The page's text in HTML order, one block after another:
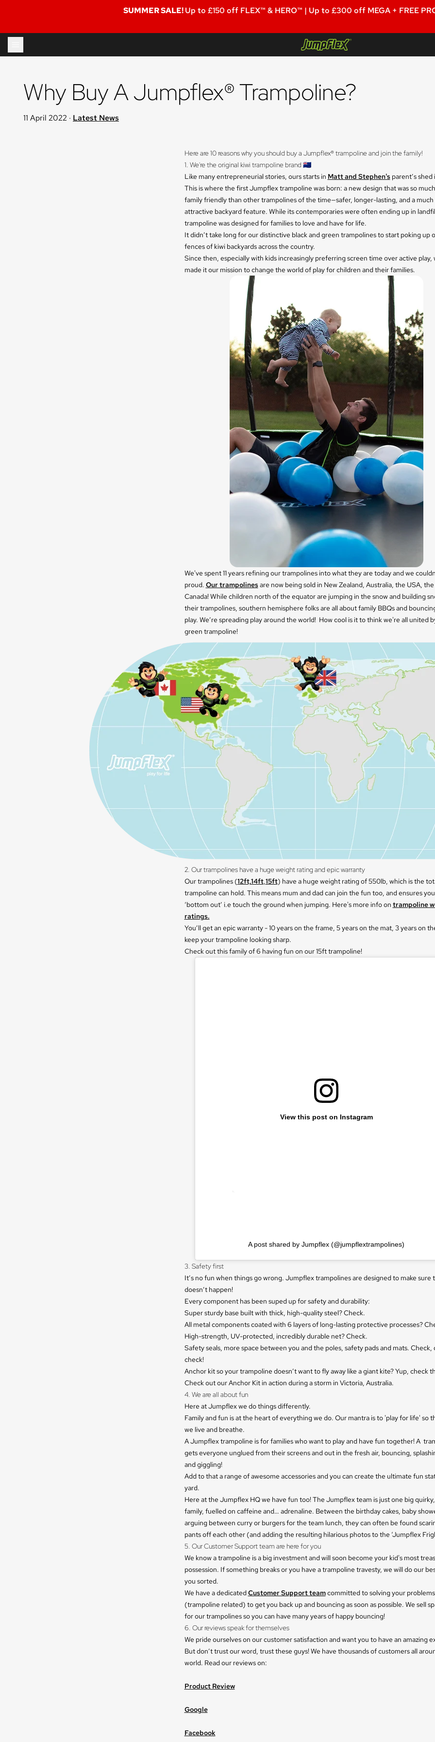
SUMMER SALE!Up to £150 off FLEX™ & HERO™ | Up to £300 off MEGA + FREE
Skip to content
Why Buy A Jumpflex® Trampoline?
11 April 2022 · Latest News
Here are 10 reasons why you should buy a Jumpflex® trampoline and join the family!
1. We're the original kiwi trampoline brand 🇳🇿
Like many entrepreneurial stories, ours starts in Matt and Stephen'sparent’s
This is where the first Jumpflex trampoline was born: a new design that was so
family friendly than other trampolines of the time—safer, longer-lasting, and a
attractive backyard feature. While its contemporaries were often ending up in
trampoline was designed for families to love and have for life.
It didn’t take long for our distinctive black and green trampolines to start poking up
fences of kiwi backyards across the country.
Since then, especially with kids increasingly preferring screen time over active play,
made it our mission to change the world of play for children and their families.
We've spent 11 years refining our trampolines into what they are today and we
proud. Our trampolinesare now being sold in New Zealand, Australia, the USA, the
Canada! While children north of the equator are jumping in the snow and building
their trampolines, southern hemisphere folks are all about family BBQs and
play. We’re spreading play around the world! How cool is it to think we're all united
green trampoline!
2. Our trampolines have a huge weight rating and epic warranty
Our trampolines (12ft,14ft,15ft) have a huge weight rating of 550lb, which is the
trampoline can hold. This means mum and dad can join the fun too, and ensures
‘bottom out’ i.e touch the ground when jumping. Here's more info on trampoline
ratings.
You’ll get an epic warranty - 10 years on the frame, 5 years on the mat, 3 years on
keep your trampoline looking sharp.
Check out this family of 6 having fun on our 15ft trampoline!
View this post on Instagram
A post shared by Jumpflex (@jumpflextrampolines)
3. Safety first
It’s no fun when things go wrong. Jumpflex trampolines are designed to make sure
doesn’t happen!
Every component has been suped up for safety and durability:
Super sturdy base built with thick, high-quality steel? Check.
All metal components coated with 6 layers of long-lasting protective processes?
High-strength, UV-protected, incredibly durable net? Check.
Safety seals, more space between you and the poles, safety pads and mats. Check,
check!
Anchor kit so your trampoline doesn’t want to fly away like a giant kite? Yup, check
Check out our Anchor Kit in action during a storm in Victoria, Australia.
4. We are all about fun
Here at Jumpflex we do things differently.
Family and fun is at the heart of everything we do. Our mantra is to 'play for life' so
we live and breathe.
A Jumpflex trampoline is for families who want to play and have fun together! A
gets everyone unglued from their screens and out in the fresh air, bouncing,
and giggling!
Add to that a range of awesome accessories and you can create the ultimate fun
yard.
Here at the Jumpflex HQ we have fun too! The Jumpflex team is just one big
family, fuelled on caffeine and… adrenaline. Between the birthday cakes, baby
arguing between curry or burgers for the team lunch, they can often be found
pants off each other (and adding the resulting hilarious photos to the ‘Jumpflex
5. Our Customer Support team are here for you
We know a trampoline is a big investment and will soon become your kid's most
possession. If something breaks or you have a trampoline travesty, we will do our
you sorted.
We have a dedicatedCustomer Support teamcommitted to solving your problems
(trampoline related) to get you back up and bouncing as soon as possible. We sell
for our trampolines so you can have many years of happy bouncing!
6. Our reviews speak for themselves
We pride ourselves on our customer satisfaction and want you to have an amazing
But don’t trust our word, trust these guys! We have thousands of customers all
world. Read our reviews on:
Product Review
Google
Facebook